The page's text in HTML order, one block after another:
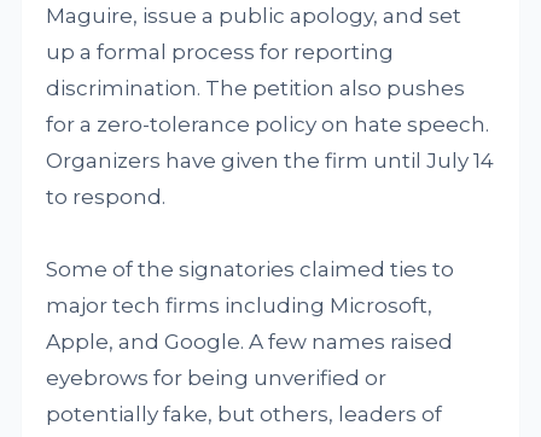
Maguire, issue a public apology, and set
up a formal process for reporting
discrimination. The petition also pushes
for a zero-tolerance policy on hate speech.
Organizers have given the firm until July 14
to respond.
Some of the signatories claimed ties to
major tech firms including Microsoft,
Apple, and Google. A few names raised
eyebrows for being unverified or
potentially fake, but others, leaders of